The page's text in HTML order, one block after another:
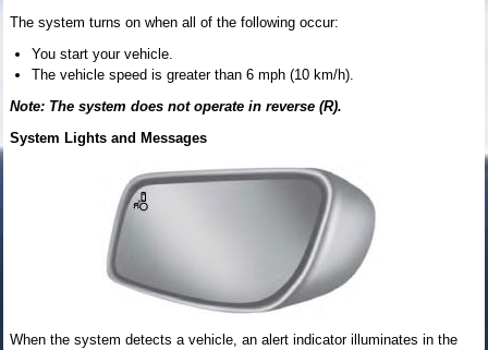
The system turns on when all of the following occur:
You start your vehicle.
The vehicle speed is greater than 6 mph (10 km/h).
Note: The system does not operate in reverse (R).
System Lights and Messages
When the system detects a vehicle, an alert indicator illuminates in the